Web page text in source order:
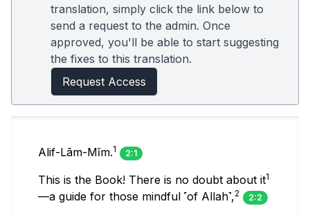
translation, simply click the link below to
send a request to the admin. Once
approved, you'll be able to start suggesting
the fixes to this translation.
Request Access
Alif-Lãm-Mĩm.1 2:1
This is the Book! There is no doubt about it1
—a guide for those mindful ˹of Allah˺,2 2:2